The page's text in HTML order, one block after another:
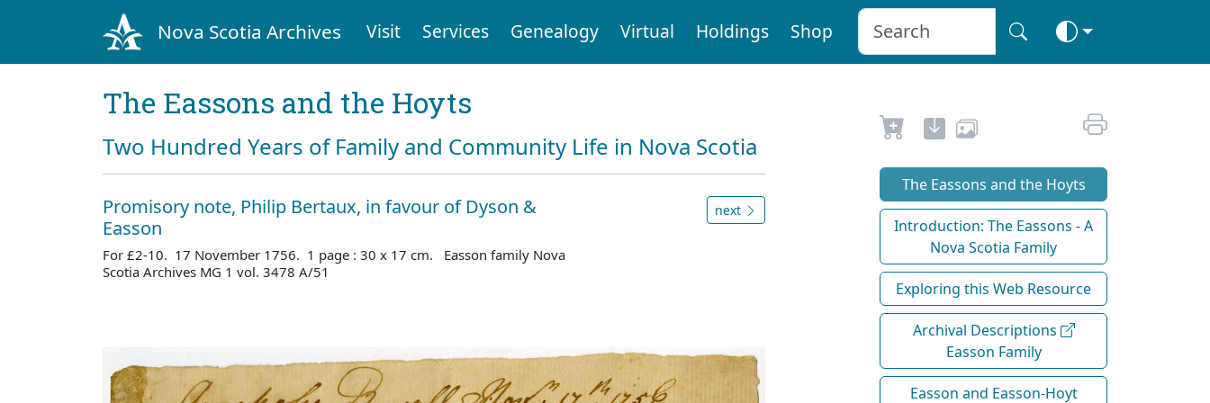
Nova Scotia Archives Visit Services Genealogy Virtual Holdings Shop
The Eassons and the Hoyts
Two Hundred Years of Family and Community Life in Nova Scotia
Promisory note, Philip Bertaux, in favour of Dyson &
Easson
For £2-10. 17 November 1756. 1 page : 30 x 17 cm. Easson family Nova
Scotia Archives MG 1 vol. 3478 A/51
next
The Eassons and the Hoyts
Introduction: The Eassons - A
Nova Scotia Family
Exploring this Web Resource
Archival Descriptions
Easson Family
Easson and Easson-Hoyt